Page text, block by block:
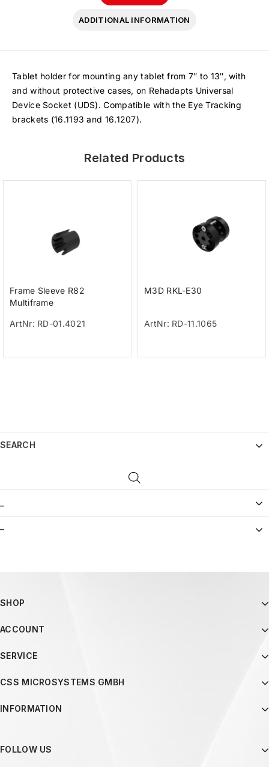
ADDITIONAL INFORMATION
Tablet holder for mounting any tablet from 7″ to 13″, with
and without protective cases, on Rehadapts Universal
Device Socket (UDS). Compatible with the Eye Tracking
brackets (16.1193 and 16.1207).
Related Products
Frame Sleeve R82
Multiframe
ArtNr: RD-01.4021
M3D RKL-E30
ArtNr: RD-11.1065
SEARCH
–
SHOP
ACCOUNT
SERVICE
CSS MICROSYSTEMS GMBH
INFORMATION
FOLLOW US